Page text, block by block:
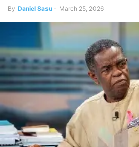
By Daniel Sasu - March 25, 2026